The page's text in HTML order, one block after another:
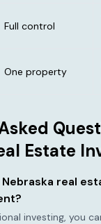
Full control
One property
Estate
Nebraska real
investing, you